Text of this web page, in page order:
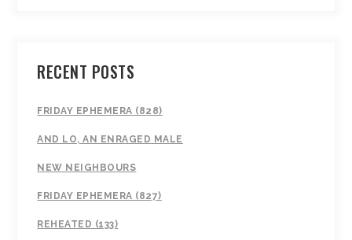
RECENT POSTS
FRIDAY EPHEMERA (828)
AND LO, AN ENRAGED MALE
NEW NEIGHBOURS
FRIDAY EPHEMERA (827)
REHEATED (133)